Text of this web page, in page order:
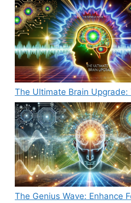
The Ultimate Brain Upgrade:
The Genius Wave: Enhance